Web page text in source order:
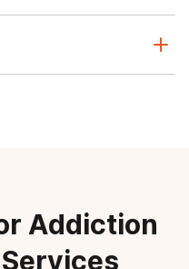
Addiction